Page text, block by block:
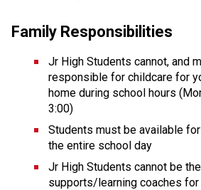
Family Responsibilities
Jr High Students cannot, and
responsible for childcare for
home during school hours
3:00)
Students must be available
the entire school day
Jr High Students cannot be
supports/learning coaches